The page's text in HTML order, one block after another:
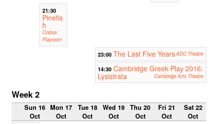
21:30
Pinefis
h
Corpus
Playroom
23:00 The Last Five YearsADC Theatre
14:30 Cambridge Greek Play 2016:
Lysistrata
Cambridge Arts Theatre
Week 2
Sun 16
Oct
Mon 17
Oct
Tue 18
Oct
Wed 19
Oct
Thu 20
Oct
Fri 21
Oct
Sat 22
Oct